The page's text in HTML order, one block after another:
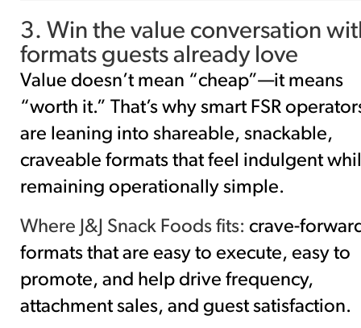
3. Win the value conversation
formats guests already love
Value doesn’t mean “cheap”—it means
“worth it.” That’s why smart FSR
are leaning into shareable, snackable,
craveable formats that feel indulgent
remaining operationally simple.
Where J&J Snack Foods fits: crave-
formats that are easy to execute, easy to
promote, and help drive frequency,
attachment sales, and guest satisfaction.